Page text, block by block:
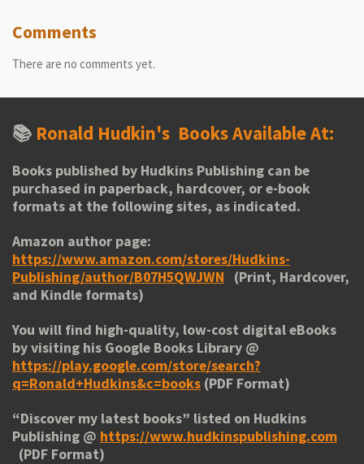
Comments
There are no comments yet.
📚 Ronald Hudkin's Books Available At:
Books published by Hudkins Publishing can be
purchased in paperback, hardcover, or e-book
formats at the following sites, as indicated.
Amazon author page:
https://www.amazon.com/stores/Hudkins-
Publishing/author/B07H5QWJWN
(Print, Hardcover,
and Kindle formats)
You will find high-quality, low-cost digital eBooks
by visiting his Google Books Library @
https://play.google.com/store/search?
q=Ronald+Hudkins&c=books (PDF Format)
“Discover my latest books” listed on Hudkins
Publishing @ https://www.hudkinspublishing.com
(PDF Format)